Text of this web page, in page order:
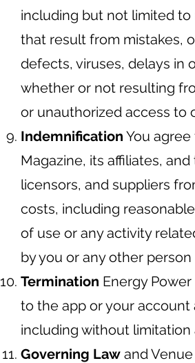
including but not limited
that result from mistakes,
defects, viruses, delays in
whether or not resulting
or unauthorized access to
Indemnification You
Magazine, its affiliates,
licensors, and suppliers
costs, including
of use or any activity
by you or any other
Termination Energy
to the app or your
including without
Governing Law and